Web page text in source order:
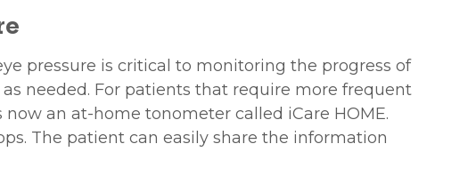
pressure is critical to monitoring the progress of
needed. For patients that require more frequent
now an at-home tonometer called iCare HOME.
The patient can easily share the information